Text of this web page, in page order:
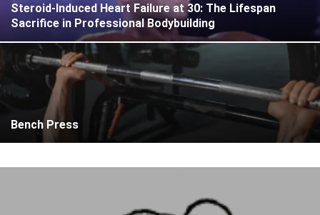
Steroid-Induced Heart Failure at 30: The Lifespan
Sacrifice in Professional Bodybuilding
Bench Press